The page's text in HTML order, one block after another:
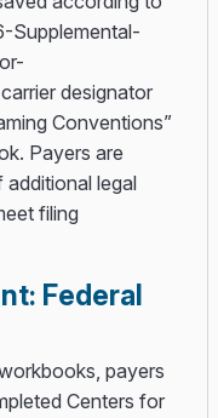
Supplemental-
designator
Conventions”
Payers are
legal
filing
Federal
payers
Centers for